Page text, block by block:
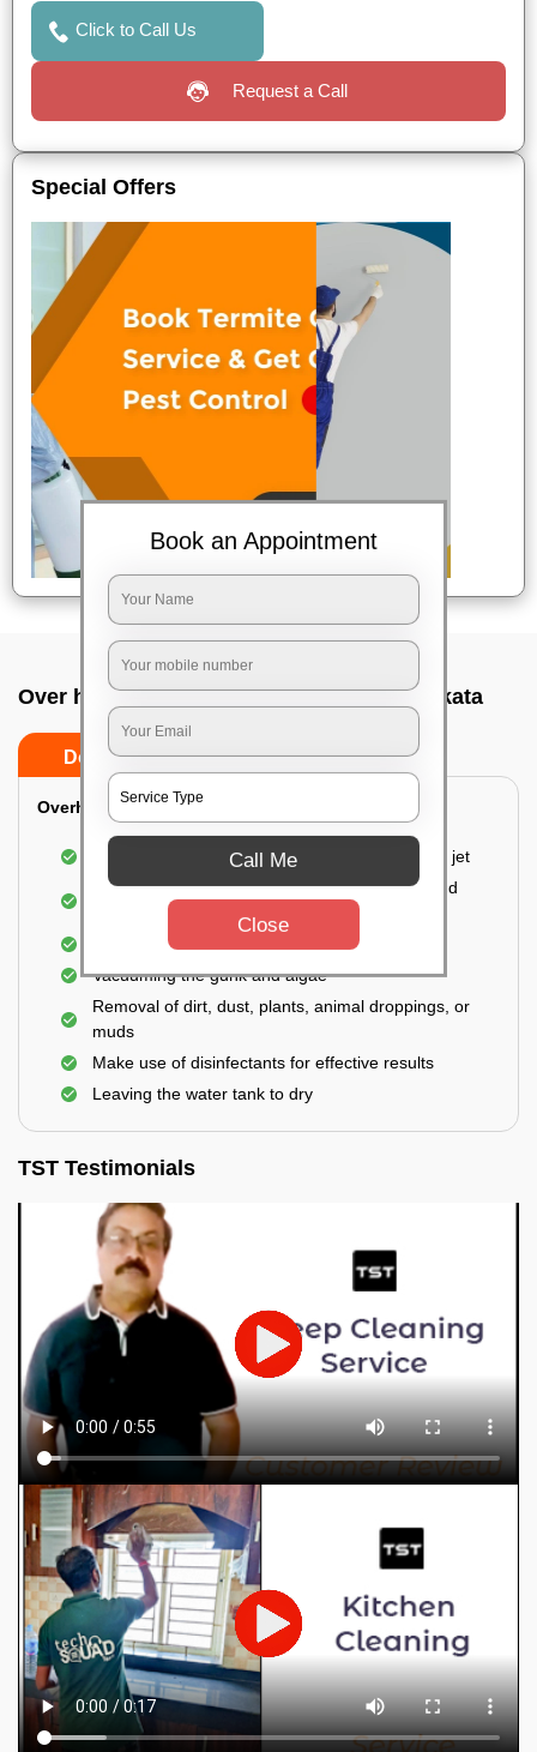
Click to Call Us
Request a Call
Special Offers
Over head tank cleaning In Newtown, Kolkata
Do’s Don’ts
Overhead Tank/Underground Tank
Emptying the entire tank using a high-pressure jet
Remove all the accumulated layers of algae and
Scrubbing the water tank using brushes
Vacuuming the gunk and algae
Removal of dirt, dust, plants, animal droppings, or
muds
Make use of disinfectants for effective results
Leaving the water tank to dry
TST Testimonials
Book an Appointment
Call Me
Close